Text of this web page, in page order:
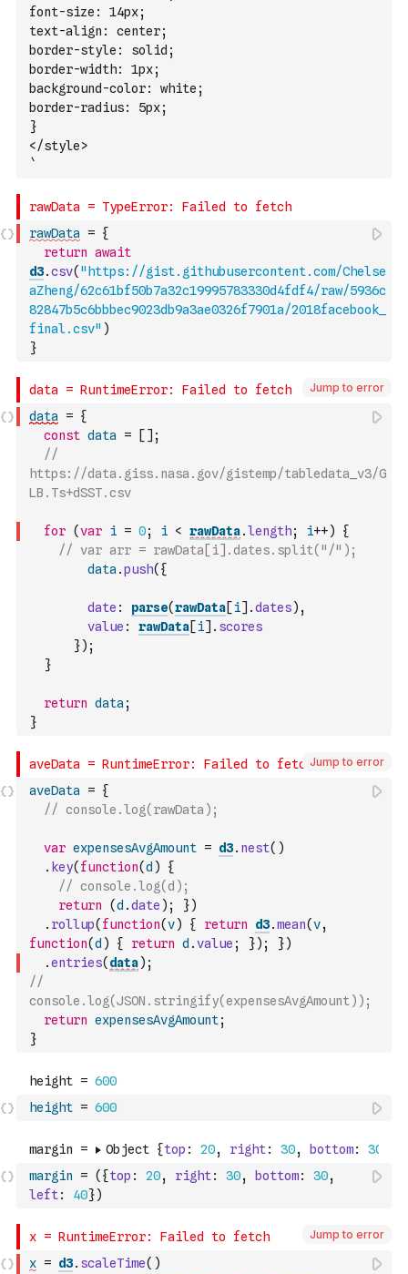
font-size: 14px;
text-align: center;
border-width: 1px;
background-color: white;
border-radius: 5px;
}
</style>
`
rawData = {
return await
d3.csv( "https://gist.githubusercontent.com/Chelse
aZheng/62c61bf50b7a32c19995783330d4fdf4/raw/5936c
82847b5c6bbbec9023db9a3ae0326f7901a/2018facebook_
final.csv" )
}
Jump to error
data = {
const data = [ ] ;
//
https://data.giss.nasa.gov/gistemp/tabledata_v3/G
LB.Ts+dSST.csv
for (var i = 0; i < rawData.length; i++)
{
// var arr = rawData[i].dates.split("/");
data .push( {
date : parse(rawData[i] .dates) ,
value : rawData[i] . scores
}) ;
}
return data ;
}
Jump to error
aveData = {
// console.log(rawData);
var expensesAvgAmount = d3. nest( )
. key( function(d )
{
// console.log(d);
return
(d .date ) ; })
. rollup( function(v) { return d3.mean(v,
function(d ) { return d .value ; }) ; })
.entries( data) ;
//
console.log(JSON.stringify(expensesAvgAmount));
return expensesAvgAmount;
}
height = 600
margin = ( {top : 20, right: 30, bottom: 30,
left: 40})
Jump to error
x = d3. scaleTime( )